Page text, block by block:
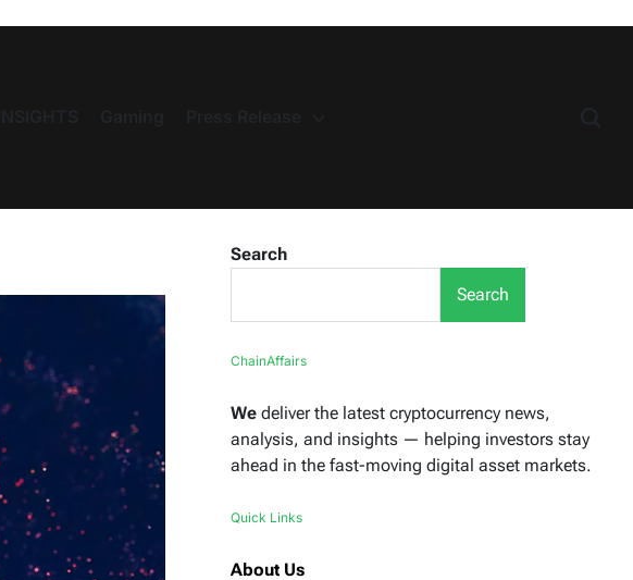
Search
Search
ChainAffairs
We deliver the latest cryptocurrency news,
analysis, and insights — helping investors stay
ahead in the fast-moving digital asset markets.
Quick Links
About Us